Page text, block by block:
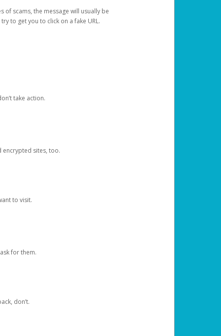
of scams, the message will usually be
to get you to click on a fake URL.
take action.
encrypted sites, too.
to visit.
for them.
don’t.